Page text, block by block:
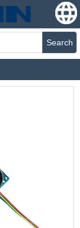
Search